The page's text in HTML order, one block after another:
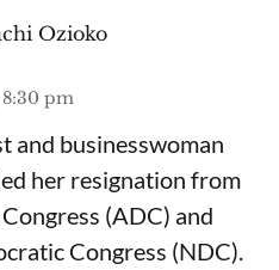
Ozioko
pm
and businesswoman
her resignation from
(ADC) and
Congress (NDC).